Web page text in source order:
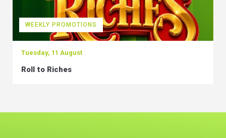
WEEKLY PROMOTIONS
Tuesday, 11 August
Roll to Riches